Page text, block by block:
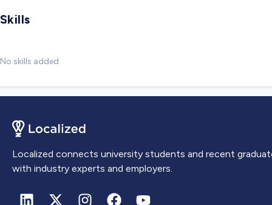
Skills
No skills added
Localized connects university students and recent
with industry experts and employers.